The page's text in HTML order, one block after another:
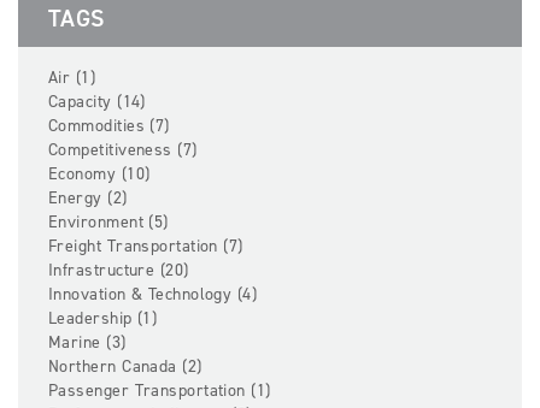
TAGS
Air (1)
Capacity (14)
Commodities (7)
Competitiveness (7)
Economy (10)
Energy (2)
Environment (5)
Freight Transportation (7)
Infrastructure (20)
Innovation & Technology (4)
Leadership (1)
Marine (3)
Northern Canada (2)
Passenger Transportation (1)